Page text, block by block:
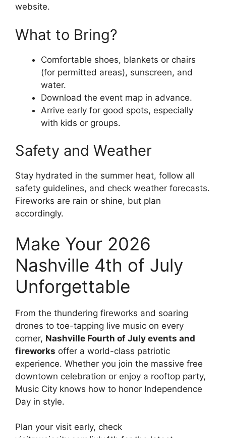
website.
What to Bring?
Comfortable shoes, blankets or chairs
(for permitted areas), sunscreen, and
water.
Download the event map in advance.
Arrive early for good spots, especially
with kids or groups.
Safety and Weather
Stay hydrated in the summer heat, follow all
safety guidelines, and check weather forecasts.
Fireworks are rain or shine, but plan
accordingly.
Make Your 2026
Nashville 4th of July
Unforgettable
From the thundering fireworks and soaring
drones to toe-tapping live music on every
corner, Nashville Fourth of July events and
fireworks offer a world-class patriotic
experience. Whether you join the massive free
downtown celebration or enjoy a rooftop party,
Music City knows how to honor Independence
Day in style.
Plan your visit early, check